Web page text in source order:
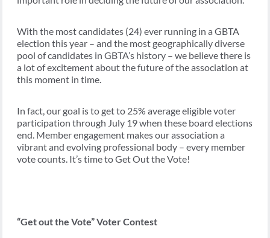
With the most candidates (24) ever running in a GBTA
election this year – and the most geographically diverse
pool of candidates in GBTA’s history – we believe there is
a lot of excitement about the future of the association at
this moment in time.
In fact, our goal is to get to 25% average eligible voter
participation through July 19 when these board elections
end. Member engagement makes our association a
vibrant and evolving professional body – every member
vote counts. It’s time to Get Out the Vote!
“Get out the Vote” Voter Contest